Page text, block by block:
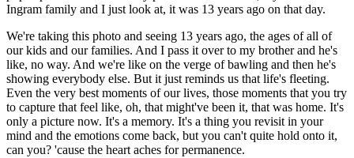
Ingram family and I just look at, it was 13 years ago on that day.
We're taking this photo and seeing 13 years ago, the ages of all of
our kids and our families. And I pass it over to my brother and he's
like, no way. And we're like on the verge of bawling and then he's
showing everybody else. But it just reminds us that life's fleeting.
Even the very best moments of our lives, those moments that you try
to capture that feel like, oh, that might've been it, that was home. It's
only a picture now. It's a memory. It's a thing you revisit in your
mind and the emotions come back, but you can't quite hold onto it,
can you? 'cause the heart aches for permanence.